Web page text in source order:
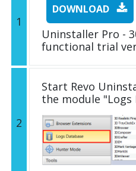
1
DOWNLOAD
Uninstaller Pro -
functional trial
2
Start Revo
the module "Logs